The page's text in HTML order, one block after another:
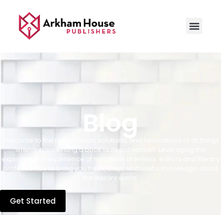
Blog
Welcome to the hub of ideas, solutions, and ruminations of all things
writing, from writing a book to its publication. Leveraging the
expertise and experience of hundreds of writers, editors and literary
professionals to bring you fresh, crisp, and useful knowledge about
the literary world.
Get Started